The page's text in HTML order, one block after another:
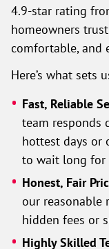
4.9-star rating
homeowners
comfortable, and
Here’s what sets
Fast, Reliable
team responds
hottest days or
to wait long for
Honest, Fair
our reasonable
hidden fees or
Highly Skilled